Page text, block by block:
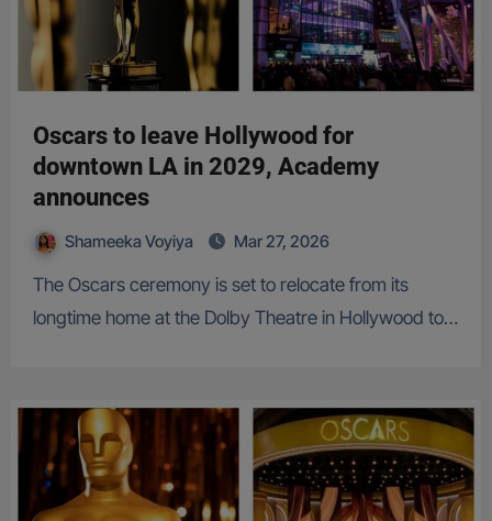
Oscars to leave Hollywood for
downtown LA in 2029, Academy
announces
Shameeka Voyiya Mar 27, 2026
The Oscars ceremony is set to relocate from its
longtime home at the Dolby Theatre in Hollywood to…